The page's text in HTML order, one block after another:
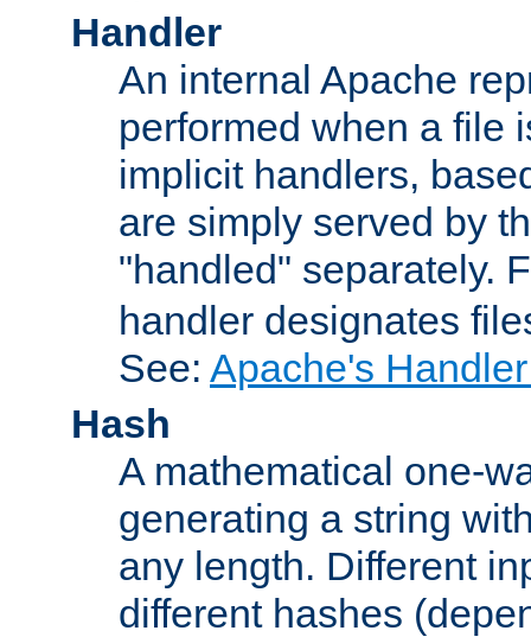
Handler
An internal Apache
performed when a file
implicit handlers,
are simply served by
"handled" separately.
handler designates
See: Apache's
Hash
A mathematical one-
generating a string
any length. Different
different hashes